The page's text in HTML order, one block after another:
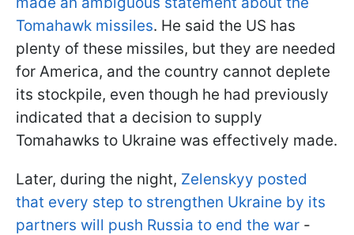
Tomahawk missiles. He said the US has
plenty of these missiles, but they are needed
for America, and the country cannot deplete
its stockpile, even though he had previously
indicated that a decision to supply
Tomahawks to Ukraine was effectively made.
Later, during the night, Zelenskyy posted
that every step to strengthen Ukraine by its
partners will push Russia to end the war -